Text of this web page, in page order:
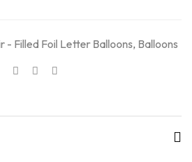
- Filled Foil Letter Balloons, Balloons